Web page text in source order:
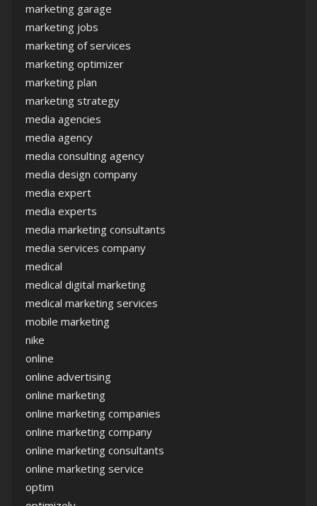
marketing garage
marketing jobs
marketing of services
marketing optimizer
marketing plan
marketing strategy
media agencies
media agency
media consulting agency
media design company
media expert
media experts
media marketing consultants
media services company
medical
medical digital marketing
medical marketing services
mobile marketing
nike
online
online advertising
online marketing
online marketing companies
online marketing company
online marketing consultants
online marketing service
optim